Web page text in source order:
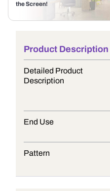
the Screen!
Product Description
Detailed Product
Description
End Use
Pattern